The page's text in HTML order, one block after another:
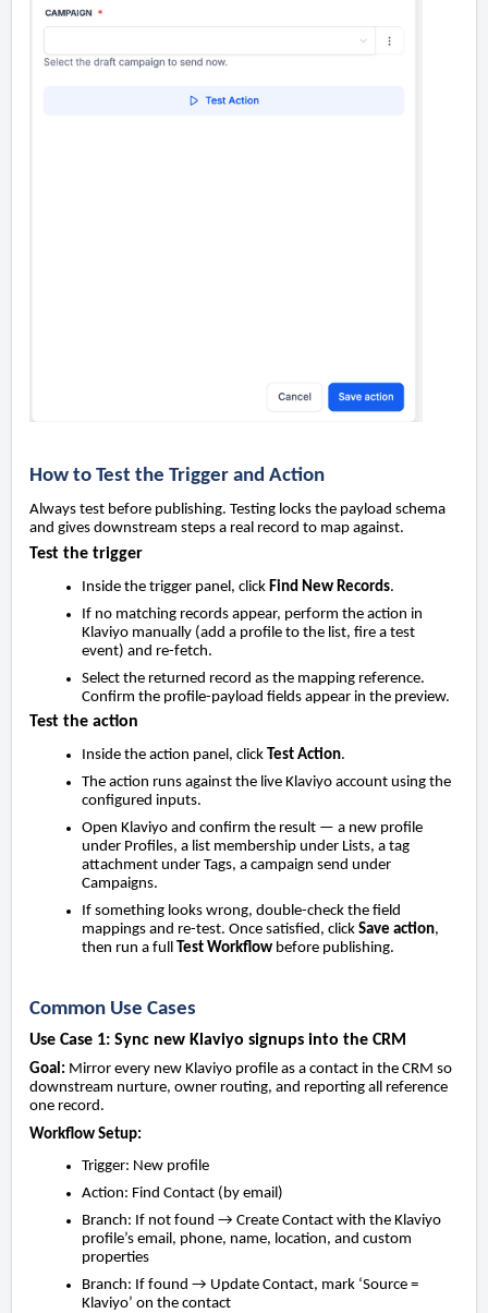
How to Test the Trigger and Action
Always test before publishing. Testing locks the payload schema
and gives downstream steps a real record to map against.
Test the trigger
Inside the trigger panel, click Find New Records.
If no matching records appear, perform the action in
Klaviyo manually (add a profile to the list, fire a test
event) and re-fetch.
Select the returned record as the mapping reference.
Confirm the profile-payload fields appear in the preview.
Test the action
Inside the action panel, click Test Action.
The action runs against the live Klaviyo account using the
configured inputs.
Open Klaviyo and confirm the result — a new profile
under Profiles, a list membership under Lists, a tag
attachment under Tags, a campaign send under
Campaigns.
If something looks wrong, double-check the field
mappings and re-test. Once satisfied, click Save action,
then run a full Test Workflow before publishing.
Common Use Cases
Use Case 1: Sync new Klaviyo signups into the CRM
Goal: Mirror every new Klaviyo profile as a contact in the CRM so
downstream nurture, owner routing, and reporting all reference
one record.
Workflow Setup:
Trigger: New profile
Action: Find Contact (by email)
Branch: If not found → Create Contact with the Klaviyo
profile’s email, phone, name, location, and custom
properties
Branch: If found → Update Contact, mark ‘Source =
Klaviyo’ on the contact